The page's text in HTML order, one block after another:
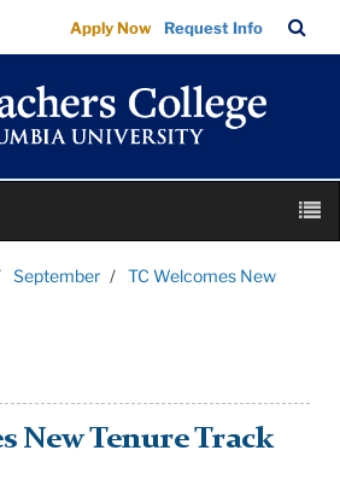
Apply Now Request Info
Bar
September
TC Welcomes New
New Tenure Track